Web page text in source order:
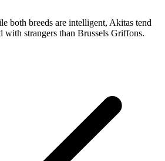
both breeds are intelligent, Akitas tend
with strangers than Brussels Griffons.